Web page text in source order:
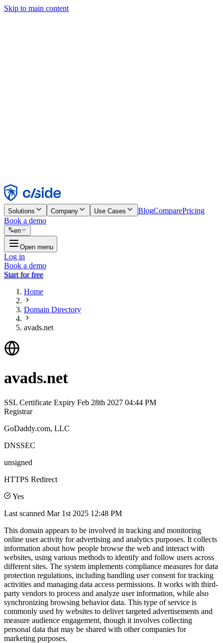
Skip to main content
Reject
Solutions Company Use Cases BlogComparePricing
Book a demo
en
Open menu
Log in
Book a demo
Start for free
Home
Domain Directory
avads.net
avads.net
SSL Certificate Expiry Feb 28th 2027 04:44 PM
Registrar
GoDaddy.com, LLC
DNSSEC
unsigned
HTTPS Redirect
Yes
Last scanned Mar 1st 2025 12:48 PM
This domain appears to be involved in tracking and monitoring
online user activity for advertising and analytics purposes. It collects
information about how people browse the web and interact with
websites, using various methods to identify and follow users across
different sites. The system implements compliance measures for data
protection regulations, including handling user consent for tracking
activities and managing data access permissions. It works with third-
party vendors to process and analyze user information, while also
synchronizing browsing behavior data. This type of service is
commonly used by websites to deliver targeted advertisements and
measure audience engagement, though it involves collecting
personal data that may be shared with other companies for
marketing purposes.